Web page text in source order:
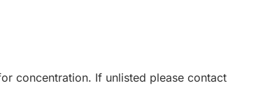
concentration. If unlisted please contact